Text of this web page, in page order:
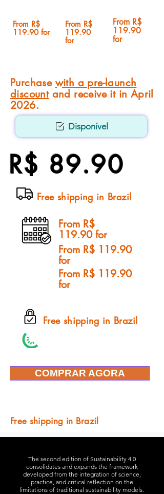
From R$
119.90 for
From R$
119.90
for
From R$
119.90
for
Purchase with a pre-launch
discountand receive it in April
2026.
Disponível
R$ 89.90
Free shipping in Brazil
From R$ 119.90
for
From R$
119.90 for
From R$ 119.90
for
Free shipping in Brazil
COMPRAR AGORA
Free shipping in Brazil
The second edition of Sustainability 4.0
consolidates and expands the framework
developed from the integration of science,
practice, and critical reflection on the
limitations of traditional sustainability models.